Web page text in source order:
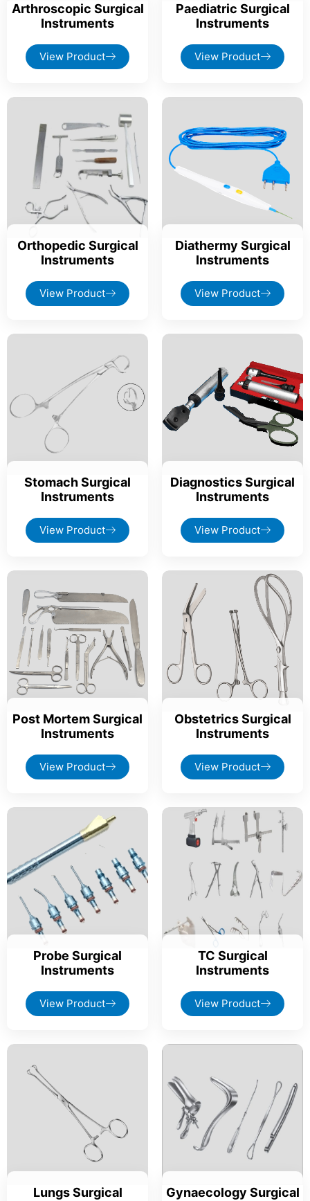
Arthroscopic Surgical
Instruments
View Product
Paediatric Surgical
Instruments
View Product
Orthopedic Surgical
Instruments
View Product
Diathermy Surgical
Instruments
View Product
Stomach Surgical
Instruments
View Product
Diagnostics Surgical
Instruments
View Product
Post Mortem Surgical
Instruments
View Product
Obstetrics Surgical
Instruments
View Product
Probe Surgical
Instruments
View Product
TC Surgical
Instruments
View Product
Lungs Surgical
Gynaecology Surgical